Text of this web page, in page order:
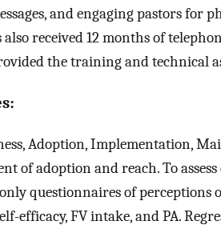
and engaging pastors for
received 12 months of
the training and technical
Adoption, Implementation,
of adoption and reach. To
questionnaires of perceptions
efficacy, FV intake, and PA.